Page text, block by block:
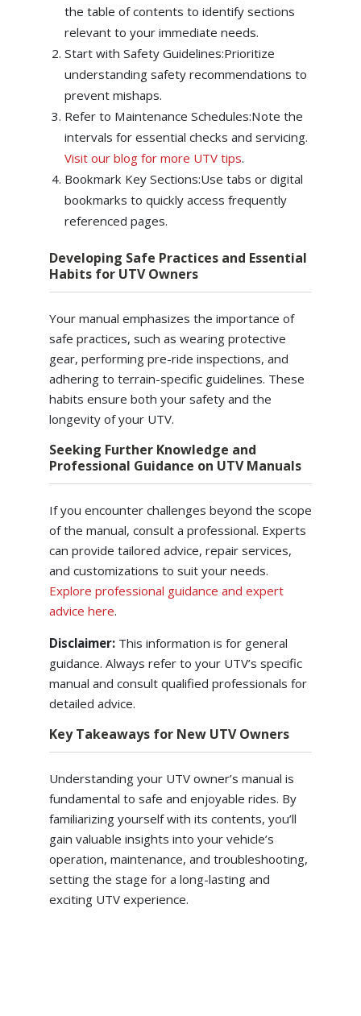
the table of contents to identify sections
relevant to your immediate needs.
Start with Safety Guidelines:Prioritize
understanding safety recommendations to
prevent mishaps.
Refer to Maintenance Schedules:Note the
intervals for essential checks and servicing.
Visit our blog for more UTV tips.
Bookmark Key Sections:Use tabs or digital
bookmarks to quickly access frequently
referenced pages.
Developing Safe Practices and Essential
Habits for UTV Owners
Your manual emphasizes the importance of
safe practices, such as wearing protective
gear, performing pre-ride inspections, and
adhering to terrain-specific guidelines. These
habits ensure both your safety and the
longevity of your UTV.
Seeking Further Knowledge and
Professional Guidance on UTV Manuals
If you encounter challenges beyond the scope
of the manual, consult a professional. Experts
can provide tailored advice, repair services,
and customizations to suit your needs.
Explore professional guidance and expert
advice here.
Disclaimer:This information is for general
guidance. Always refer to your UTV’s specific
manual and consult qualified professionals for
detailed advice.
Key Takeaways for New UTV Owners
Understanding your UTV owner’s manual is
fundamental to safe and enjoyable rides. By
familiarizing yourself with its contents, you’ll
gain valuable insights into your vehicle’s
operation, maintenance, and troubleshooting,
setting the stage for a long-lasting and
exciting UTV experience.